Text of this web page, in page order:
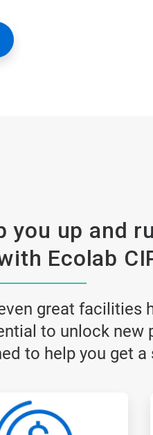
you up and
Ecolab
great facilities
to unlock
to help you get a